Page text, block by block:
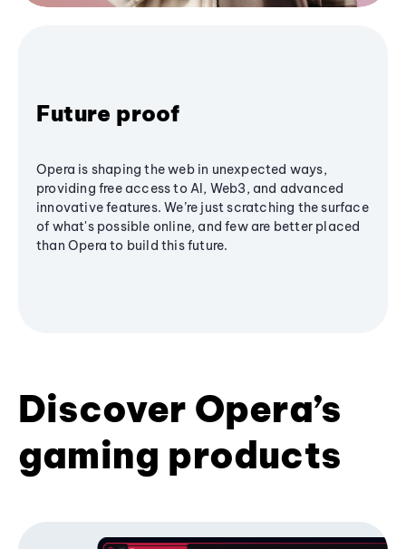
Future proof
Opera is shaping the web in unexpected ways,
providing free access to AI, Web3, and advanced
innovative features. We’re just scratching the surface
of what's possible online, and few are better placed
than Opera to build this future.
Discover Opera’s
gaming products